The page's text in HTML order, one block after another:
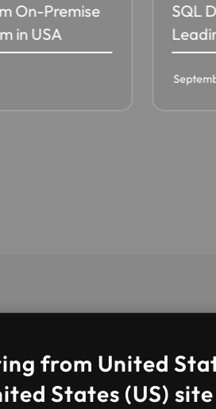
pac, a
from United
States (US)